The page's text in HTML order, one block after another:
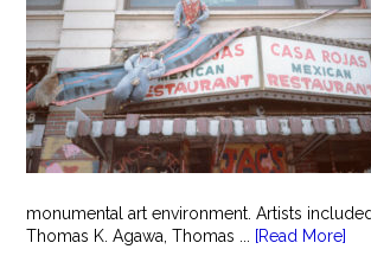
monumental art environment. Artists
Thomas K. Agawa, Thomas ...
[Read More]